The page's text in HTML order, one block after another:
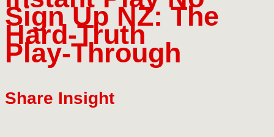
Sign Up NZ: The
Hard‑Truth
Play‑Through
Share Insight